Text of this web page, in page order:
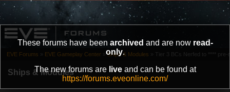
These forums have been archived and are now read-
only.
The new forums are liveand can be found at
https://forums.eveonline.com/
Ships & Modules
EVE Forums » EVE Gameplay Center » Ships & Modules » Tier 3 BCs Nerfed to **** pre-